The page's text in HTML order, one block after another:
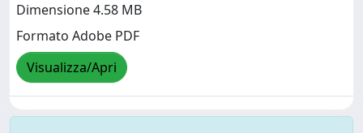
Dimensione 4.58 MB
Formato Adobe PDF
Visualizza/Apri